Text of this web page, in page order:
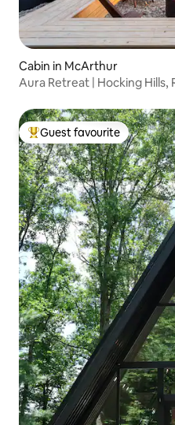
Cabin in McArthur
Aura Retreat | Hocking Hills,
Top guest favourite
Guest favourite